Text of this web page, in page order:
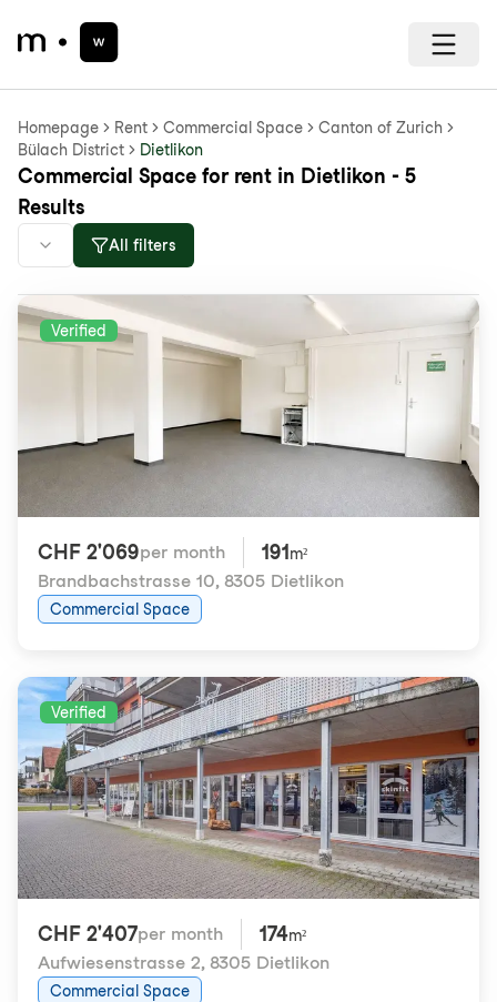
Homepage Rent Commercial Space
Canton of Zurich
Bülach District
Dietlikon
Commercial Space for rent in Dietlikon - 5
Results
All filters
Verified
CHF 2'069per month 191 m²
Brandbachstrasse 10, 8305 Dietlikon
Commercial Space
Verified
CHF 2'407per month 174m²
Aufwiesenstrasse 2, 8305 Dietlikon
Commercial Space